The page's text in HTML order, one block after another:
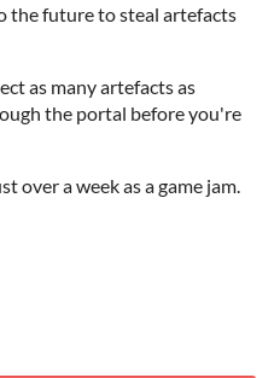
the future to steal artefacts
as many artefacts as
the portal before you're
over a week as a game jam.